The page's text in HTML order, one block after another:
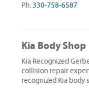
Ph: 330-758-6587
Kia Body Shop
Kia Recognized
collision repair
recognized Kia body